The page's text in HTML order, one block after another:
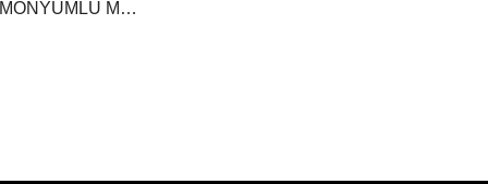
METROCİTY HARMONYUMLU MEDİTASYON ETKİNLİĞİ!